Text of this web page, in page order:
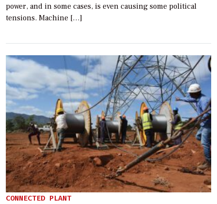
power, and in some cases, is even causing some political
tensions. Machine […]
CONNECTED PLANT